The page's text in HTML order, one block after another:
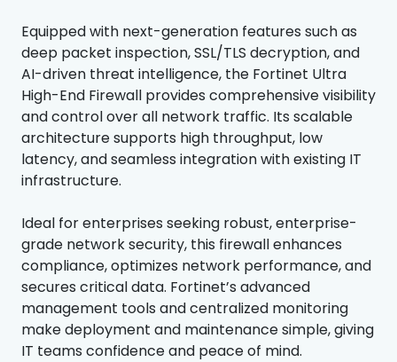
Equipped with next-generation features such as
deep packet inspection, SSL/TLS decryption, and
AI-driven threat intelligence, the Fortinet Ultra
High-End Firewall provides comprehensive visibility
and control over all network traffic. Its scalable
architecture supports high throughput, low
latency, and seamless integration with existing IT
infrastructure.
Ideal for enterprises seeking robust, enterprise-
grade network security, this firewall enhances
compliance, optimizes network performance, and
secures critical data. Fortinet’s advanced
management tools and centralized monitoring
make deployment and maintenance simple, giving
IT teams confidence and peace of mind.